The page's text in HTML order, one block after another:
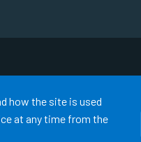
specialists2026
how the site is used
at any time from the